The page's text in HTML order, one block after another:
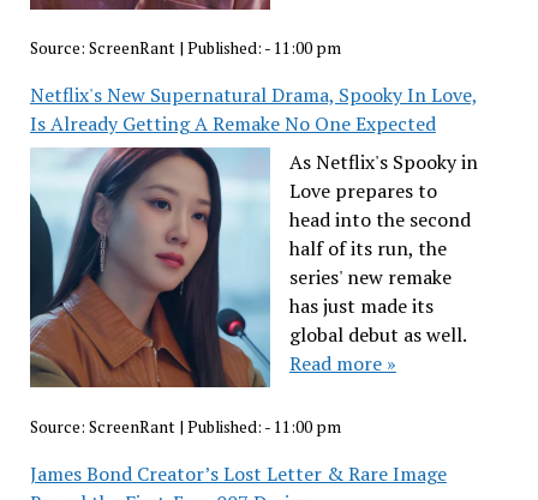
Source: ScreenRant| Published: - 11:00 pm
Netflix's New Supernatural Drama, Spooky In Love,
Is Already Getting A Remake No One Expected
As Netflix's Spooky in
Love prepares to
head into the second
half of its run, the
series' new remake
has just made its
global debut as well.
Read more »
Source: ScreenRant| Published: - 11:00 pm
James Bond Creator’s Lost Letter & Rare Image